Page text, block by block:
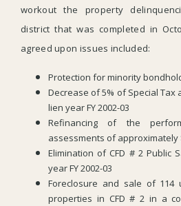
workout the property
district that was completed in
agreed upon issues included:
Protection for minority
Decrease of 5% of Special Tax
lien year FY 2002-03
Refinancing of the
assessments of approximately
Elimination of CFD # 2 Public
year FY 2002-03
Foreclosure and sale of 114
properties in CFD # 2 in a